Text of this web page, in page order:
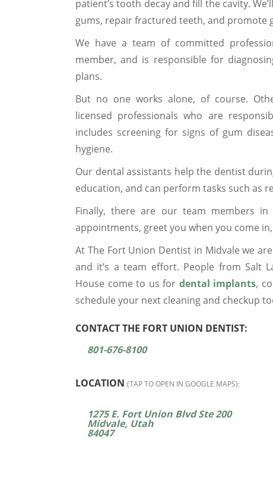
patient’s tooth decay and fill the cavity.
gums, repair fractured teeth, and promote
We have a team of committed
member, and is responsible for
plans.
But no one works alone, of course.
licensed professionals who are
includes screening for signs of gum
hygiene.
Our dental assistants help the dentist
education, and can perform tasks such as
Finally, there are our team members
appointments, greet you when you come
At The Fort Union Dentist in Midvale we
and it’s a team effort. People from Salt
House come to us for dental implants,
schedule your next cleaning and checkup
CONTACT THE FORT UNION DENTIST:
801-676-8100
LOCATION (TAP TO OPEN IN GOOGLE MAPS):
1275 E. Fort Union Blvd Ste 200
Midvale, Utah
84047